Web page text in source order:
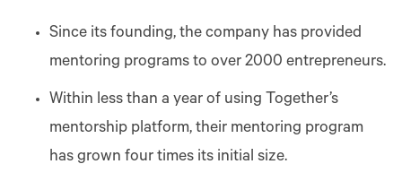
Since its founding, the company has provided
mentoring programs to over 2000 entrepreneurs.
Within less than a year of using Together’s
mentorship platform, their mentoring program
has grown four times its initial size.